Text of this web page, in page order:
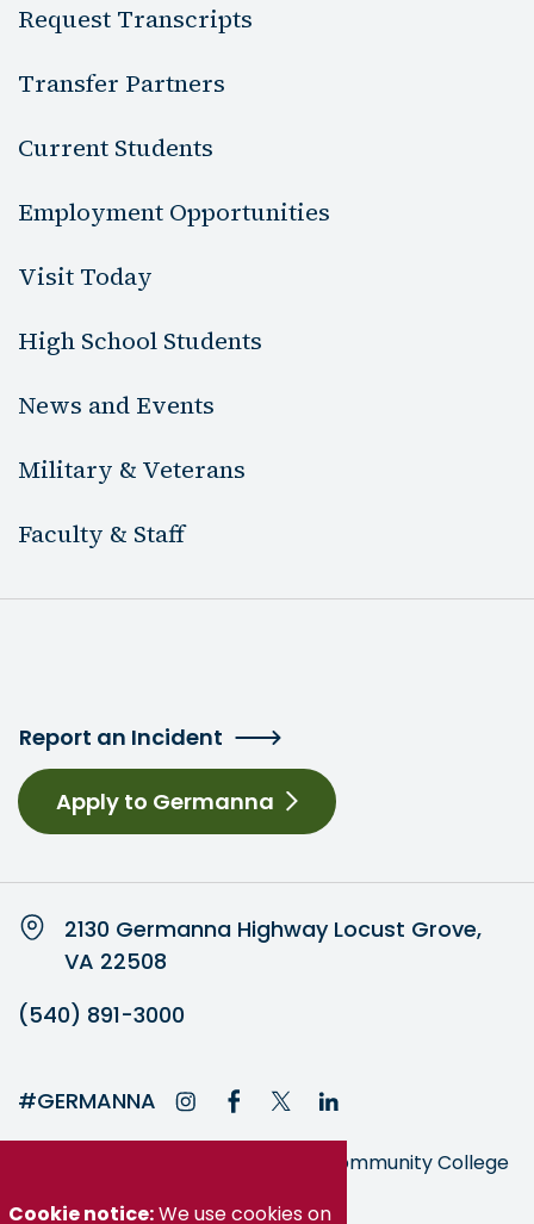
Request Transcripts
Transfer Partners
Current Students
Employment Opportunities
Visit Today
High School Students
News and Events
Military & Veterans
Faculty & Staff
Report an Incident
Apply to Germanna
2130 Germanna Highway Locust Grove,
VA 22508
(540) 891-3000
#GERMANNA
Germanna is part of the Virginia Community College
Cookie notice:We use cookies on